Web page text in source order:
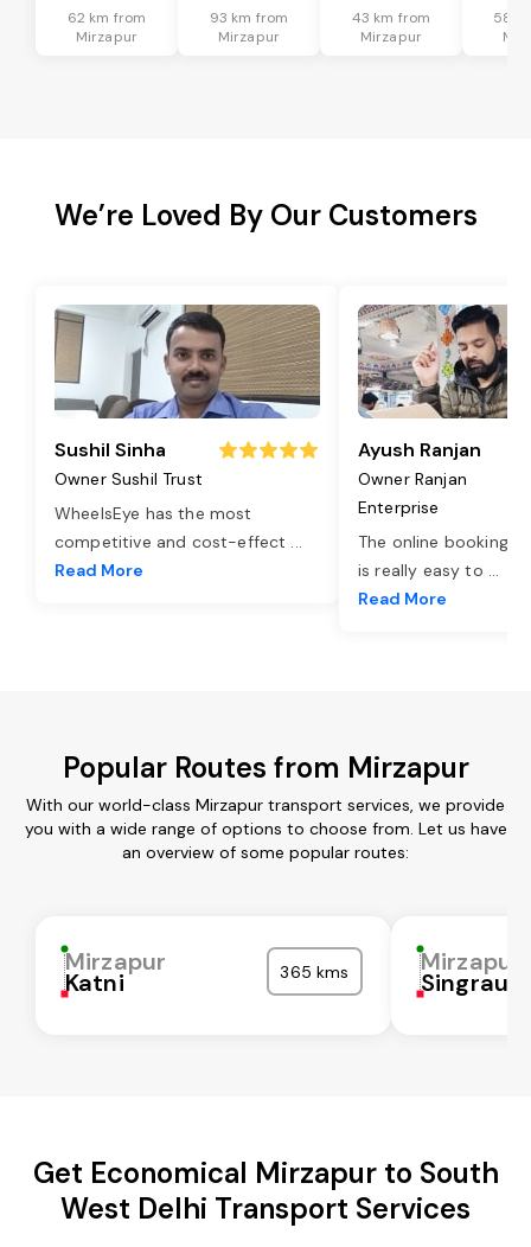
62 km from
Mirzapur
93 km from
Mirzapur
43 km from
Mirzapur
58
We’re Loved By Our Customers
Sushil Sinha
Owner Sushil Trust
WheelsEye has the most
competitive and cost-effect ...
Read More
Ayush Ranjan
Owner Ranjan
Enterprise
The online booking
is really easy to ...
Read More
Popular Routes from Mirzapur
With our world-class Mirzapur transport services, we provide
you with a wide range of options to choose from. Let us have
an overview of some popular routes:
Mirzapur
Katni 365 kms Mirzapur
Singrauli
Get Economical Mirzapur to South
West Delhi Transport Services